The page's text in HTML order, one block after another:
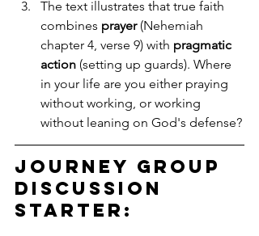
The text illustrates that true faith
combines prayer (Nehemiah
chapter 4, verse 9) with pragmatic
action (setting up guards). Where
in your life are you either praying
without working, or working
without leaning on God's defense?
Journey Group
Discussion
Starter: